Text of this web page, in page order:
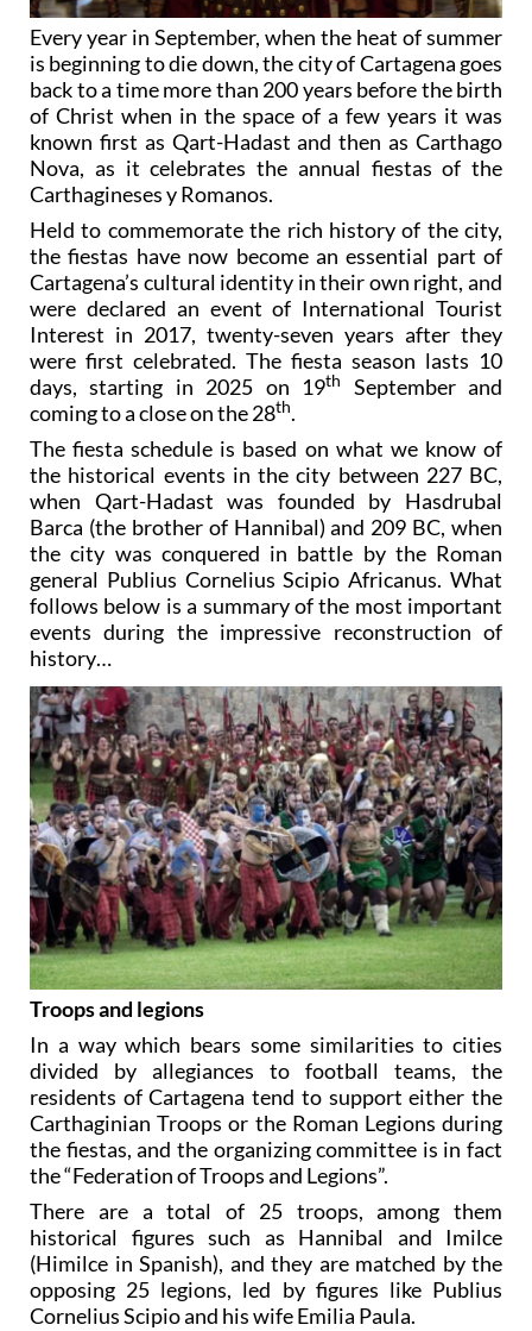
Every year in September, when the heat of summer
is beginning to die down, the city of Cartagena goes
back to a time more than 200 years before the birth
of Christ when in the space of a few years it was
known first as Qart-Hadast and then as Carthago
Nova, as it celebrates the annual fiestas of the
Carthagineses y Romanos.
Held to commemorate the rich history of the city,
the fiestas have now become an essential part of
Cartagena’s cultural identity in their own right, and
were declared an event of International Tourist
Interest in 2017, twenty-seven years after they
were first celebrated. The fiesta season lasts 10
days, starting in 2025 on 19th
September and
coming to a close on the 28th.
The fiesta schedule is based on what we know of
the historical events in the city between 227 BC,
when Qart-Hadast was founded by Hasdrubal
Barca (the brother of Hannibal) and 209 BC, when
the city was conquered in battle by the Roman
general Publius Cornelius Scipio Africanus. What
follows below is a summary of the most important
events during the impressive reconstruction of
history…
Troops and legions
In a way which bears some similarities to cities
divided by allegiances to football teams, the
residents of Cartagena tend to support either the
Carthaginian Troops or the Roman Legions during
the fiestas, and the organizing committee is in fact
the “Federation of Troops and Legions”.
There are a total of 25 troops, among them
historical figures such as Hannibal and Imilce
(Himilce in Spanish), and they are matched by the
opposing 25 legions, led by figures like Publius
Cornelius Scipio and his wife Emilia Paula.